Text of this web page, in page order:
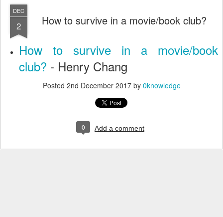
DEC
2 How to survive in a movie/book club?
How to survive in a movie/book
club? - Henry Chang
Posted 2nd December 2017by 0knowledge
0 Add a comment